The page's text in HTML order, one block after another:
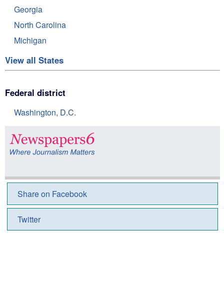
Georgia
North Carolina
Michigan
View all States
Federal district
Washington, D.C.
Share on Facebook
Twitter